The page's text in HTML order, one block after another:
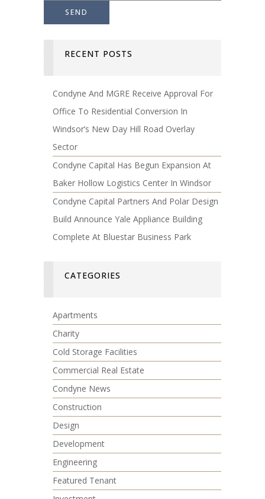
RECENT POSTS
Condyne And MGRE Receive Approval For
Office To Residential Conversion In
Windsor’s New Day Hill Road Overlay
Sector
Condyne Capital Has Begun Expansion At
Baker Hollow Logistics Center In Windsor
Condyne Capital Partners And Polar Design
Build Announce Yale Appliance Building
Complete At Bluestar Business Park
CATEGORIES
Apartments
Charity
Cold Storage Facilities
Commercial Real Estate
Condyne News
Construction
Design
Development
Engineering
Featured Tenant